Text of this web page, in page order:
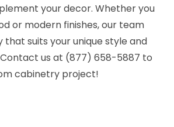
your decor. Whether you
or modern finishes, our team
suits your unique style and
us at (877) 658-5887 to
cabinetry project!